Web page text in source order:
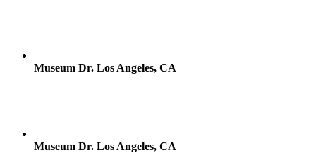
Museum Dr. Los Angeles, CA
Museum Dr. Los Angeles, CA